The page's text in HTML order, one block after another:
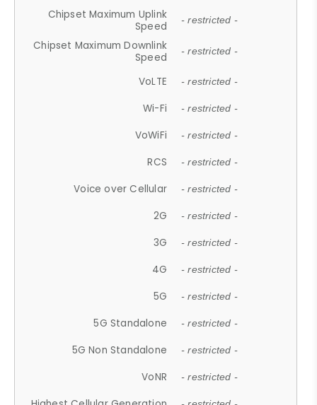
Chipset Maximum Uplink
Speed
- restricted -
Chipset Maximum Downlink
Speed
- restricted -
VoLTE - restricted -
Wi-Fi - restricted -
VoWiFi - restricted -
RCS - restricted -
Voice over Cellular - restricted -
2G - restricted -
3G - restricted -
4G - restricted -
5G - restricted -
5G Standalone - restricted -
5G Non Standalone - restricted -
VoNR - restricted -